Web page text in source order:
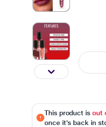
This product is out
once it's back in